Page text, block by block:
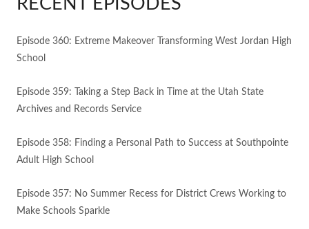
RECENT EPISODES
Episode 360: Extreme Makeover Transforming West Jordan High
School
Episode 359: Taking a Step Back in Time at the Utah State
Archives and Records Service
Episode 358: Finding a Personal Path to Success at Southpointe
Adult High School
Episode 357: No Summer Recess for District Crews Working to
Make Schools Sparkle